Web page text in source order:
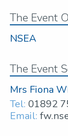
The Event
NSEA
The Event
Mrs Fiona
Tel: 01892
Email: